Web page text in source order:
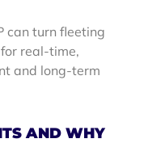
can turn fleeting
real-time,
and long-term
AND WHY